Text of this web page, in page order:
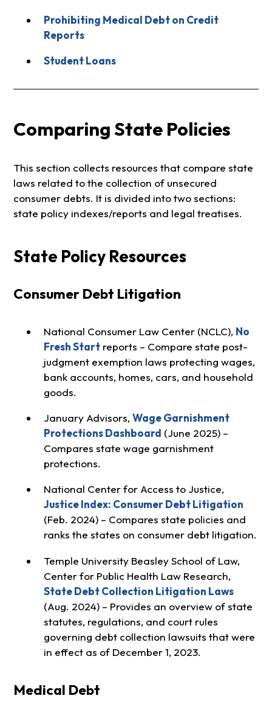
Prohibiting Medical Debt on Credit
Reports
Student Loans
Comparing State Policies
This section collects resources that compare state
laws related to the collection of unsecured
consumer debts. It is divided into two sections:
state policy indexes/reports and legal treatises.
State Policy Resources
Consumer Debt Litigation
National Consumer Law Center (NCLC), No
Fresh Startreports – Compare state post-
judgment exemption laws protecting wages,
bank accounts, homes, cars, and household
goods.
January Advisors, Wage Garnishment
Protections Dashboard (June 2025) –
Compares state wage garnishment
protections.
National Center for Access to Justice,
Justice Index: Consumer Debt Litigation
(Feb. 2024) – Compares state policies and
ranks the states on consumer debt litigation.
Temple University Beasley School of Law,
Center for Public Health Law Research,
State Debt Collection Litigation Laws
(Aug. 2024) – Provides an overview of state
statutes, regulations, and court rules
governing debt collection lawsuits that were
in effect as of December 1, 2023.
Medical Debt